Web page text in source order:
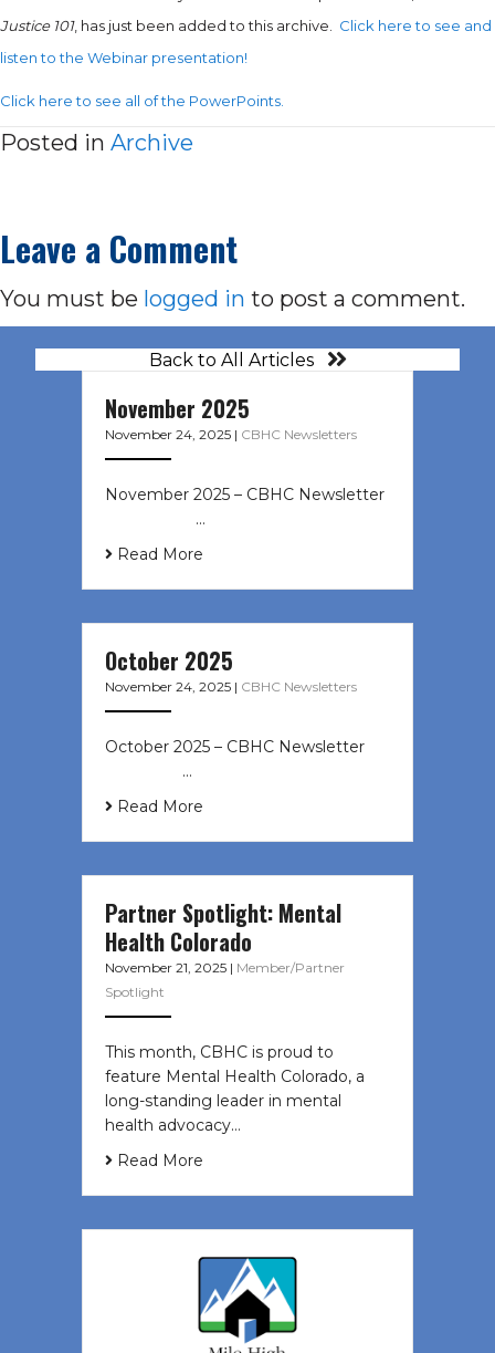
Justice 101, has just been added to this archive. Click here to see and
listen to the Webinar presentation!
Click here to see all of the PowerPoints.
Posted in Archive
Leave a Comment
You must be logged in to post a comment.
Back to All Articles
November 2025
November 24, 2025 | CBHC Newsletters
November 2025 – CBHC Newsletter ͏
‌ ͏ ‌ ͏ ‌ …
Read More
October 2025
November 24, 2025 | CBHC Newsletters
October 2025 – CBHC Newsletter ͏ ‌
͏ ‌ ͏ ‌ …
Read More
Partner Spotlight: Mental
Health Colorado
November 21, 2025 | Member/Partner
Spotlight
This month, CBHC is proud to
feature Mental Health Colorado, a
long-standing leader in mental
health advocacy…
Read More